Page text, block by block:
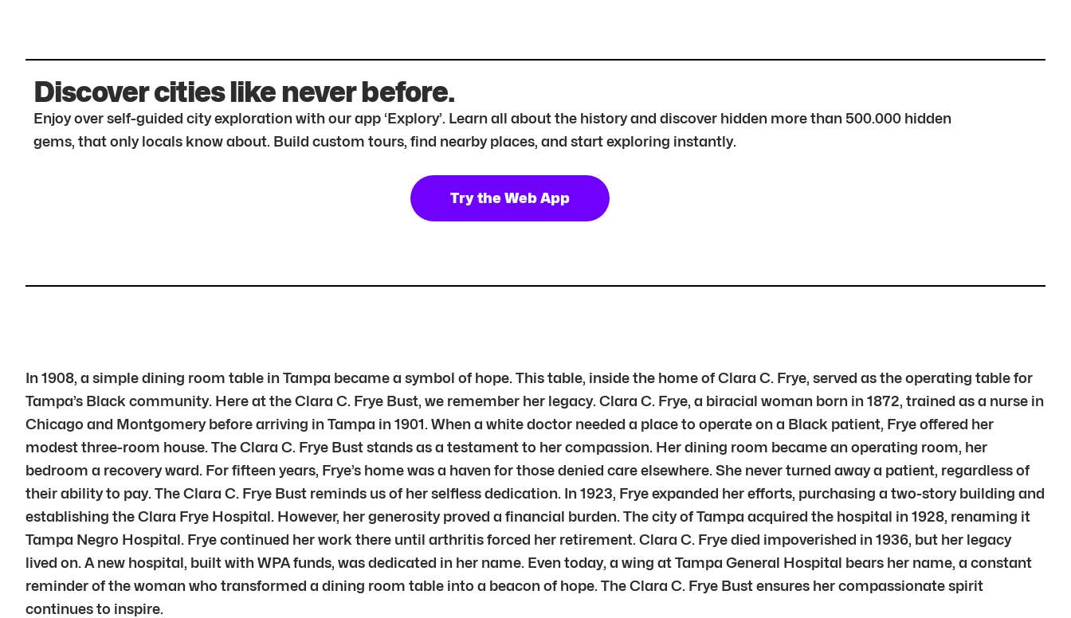
Discover cities like never before.
Enjoy over self-guided city exploration with our app ‘Explory’. Learn all about the history and discover hidden more than 500.000 hidden
gems, that only locals know about. Build custom tours, find nearby places, and start exploring instantly.
Try the Web App
In 1908, a simple dining room table in Tampa became a symbol of hope. This table, inside the home of Clara C. Frye, served as the operating table for
Tampa’s Black community. Here at the Clara C. Frye Bust, we remember her legacy. Clara C. Frye, a biracial woman born in 1872, trained as a nurse in
Chicago and Montgomery before arriving in Tampa in 1901. When a white doctor needed a place to operate on a Black patient, Frye offered her
modest three-room house. The Clara C. Frye Bust stands as a testament to her compassion. Her dining room became an operating room, her
bedroom a recovery ward. For fifteen years, Frye’s home was a haven for those denied care elsewhere. She never turned away a patient, regardless of
their ability to pay. The Clara C. Frye Bust reminds us of her selfless dedication. In 1923, Frye expanded her efforts, purchasing a two-story building and
establishing the Clara Frye Hospital. However, her generosity proved a financial burden. The city of Tampa acquired the hospital in 1928, renaming it
Tampa Negro Hospital. Frye continued her work there until arthritis forced her retirement. Clara C. Frye died impoverished in 1936, but her legacy
lived on. A new hospital, built with WPA funds, was dedicated in her name. Even today, a wing at Tampa General Hospital bears her name, a constant
reminder of the woman who transformed a dining room table into a beacon of hope. The Clara C. Frye Bust ensures her compassionate spirit
continues to inspire.